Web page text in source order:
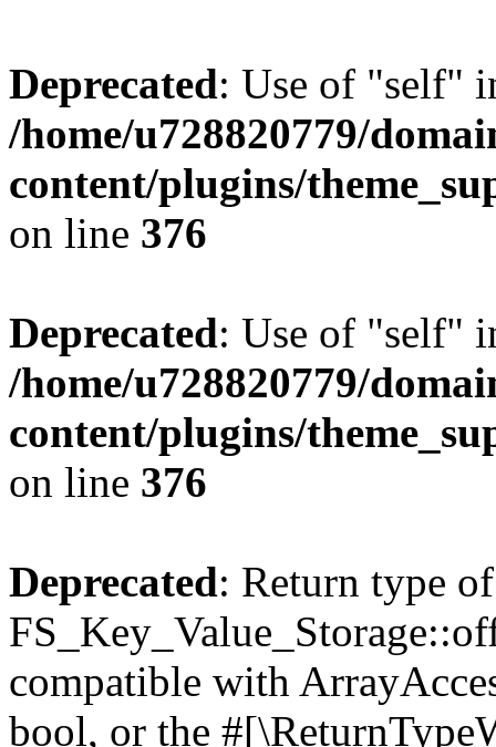
Deprecated: Use of "self"
/home/u728820779/
content/plugins/
on line 376
Deprecated: Use of "self"
/home/u728820779/
content/plugins/
on line 376
Deprecated: Return type of
compatible with
bool, or the